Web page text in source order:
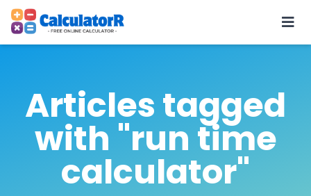
Articles tagged
with "run time
calculator"